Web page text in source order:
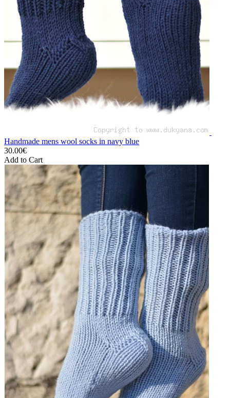
Handmade mens wool socks in navy blue
30.00€
Add to Cart